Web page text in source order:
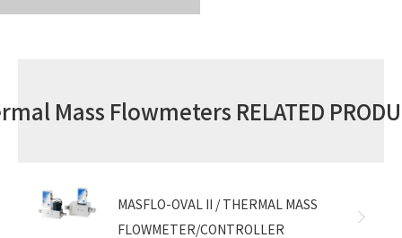
Mass Flowmeters RELATED
MASFLO-OVAL II / THERMAL MASS
FLOWMETER/CONTROLLER